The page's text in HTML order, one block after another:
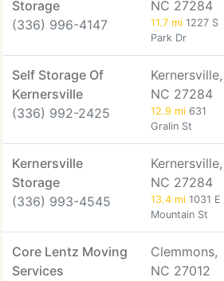
Storage
(336) 996-4147
NC 27284
11.7 mi 1227 S
Park Dr
Self Storage Of
Kernersville
(336) 992-2425
Kernersville,
NC 27284
12.9 mi 631
Gralin St
Kernersville
Storage
(336) 993-4545
Kernersville,
NC 27284
13.4 mi 1031 E
Mountain St
Core Lentz Moving
Services
Clemmons,
NC 27012